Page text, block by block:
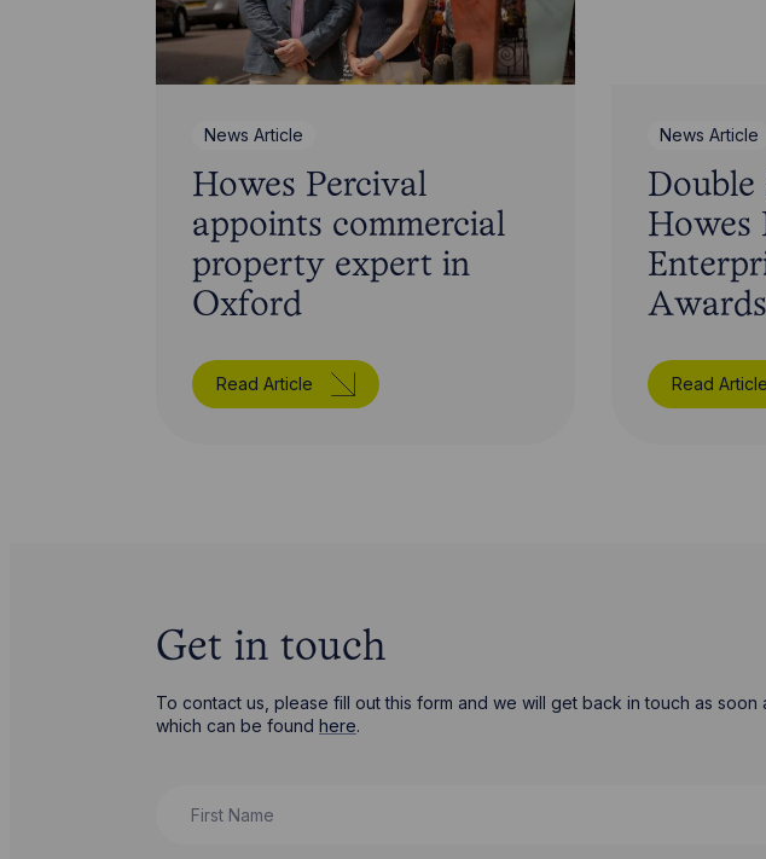
News Article
Howes Percival
appoints commercial
property expert in
Oxford
Read Article
News Article
Howes
Read Article
Get in touch
To contact us, please fill out this form and we will get back in touch as
which can be found here.